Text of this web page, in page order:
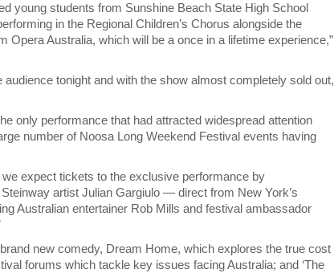
young students from Sunshine Beach State High School
in the Regional Children’s Chorus alongside the
Opera Australia, which will be a once in a lifetime experience,”
tonight and with the show almost completely sold out,
only performance that had attracted widespread attention
number of Noosa Long Weekend Festival events having
expect tickets to the exclusive performance by
artist Julian Gargiulo — direct from New York’s
Australian entertainer Rob Mills and festival ambassador
new comedy, Dream Home, which explores the true cost
forums which tackle key issues facing Australia; and ‘The